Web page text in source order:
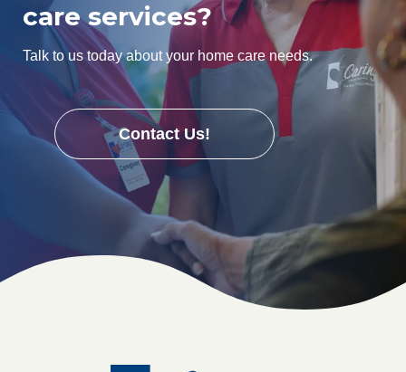
care services?
Talk to us today about your home care needs.
Contact Us!